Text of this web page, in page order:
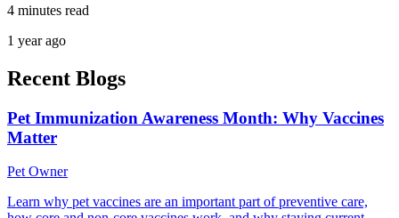
4 minutes read
1 year ago
Recent Blogs
Pet Immunization Awareness Month: Why Vaccines
Matter
Pet Owner
Learn why pet vaccines are an important part of preventive care,